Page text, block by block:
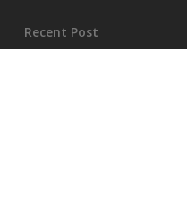
Recent Post